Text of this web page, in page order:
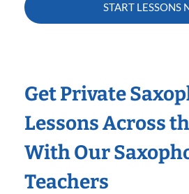
START LESSONS
Get Private
Lessons Across
With Our
Teachers